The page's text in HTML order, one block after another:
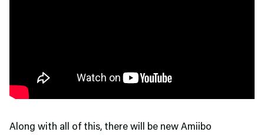
Along with all of this, there will be new Amiibo